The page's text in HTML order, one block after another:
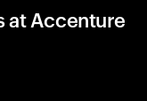
at Accenture